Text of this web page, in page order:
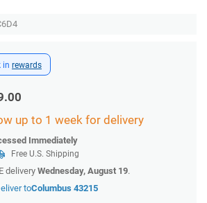
in rewards
up to 1 week for delivery
Immediately
Free U.S. Shipping
deliveryWednesday, August 19.
toColumbus 43215